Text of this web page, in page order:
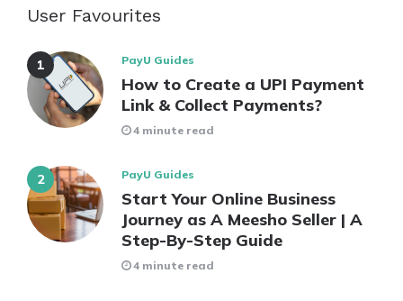
User Favourites
PayU Guides
How to Create a UPI Payment
Link & Collect Payments?
4 minute read
PayU Guides
Start Your Online Business
Journey as A Meesho Seller | A
Step-By-Step Guide
4 minute read